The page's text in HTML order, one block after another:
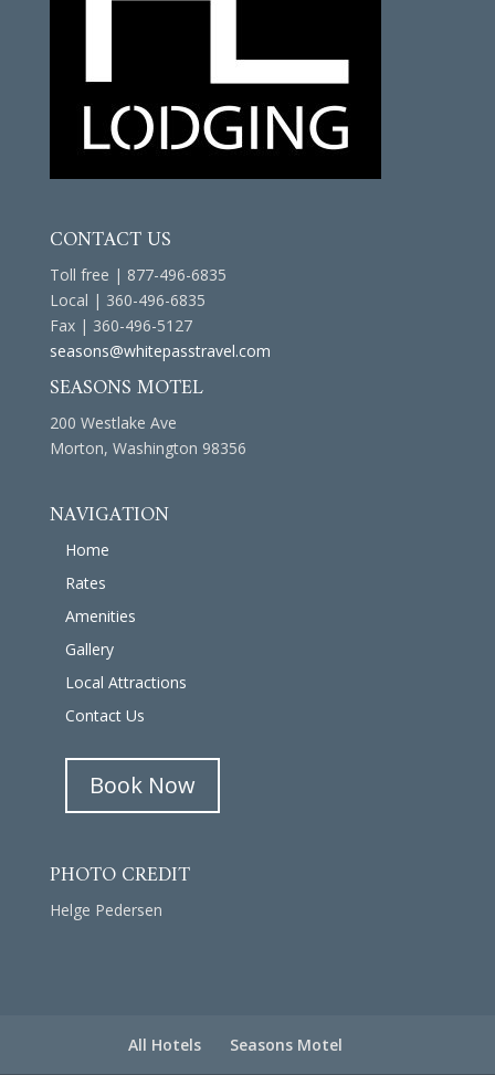
CONTACT US
Toll free | 877-496-6835
Local | 360-496-6835
Fax | 360-496-5127
seasons@whitepasstravel.com
SEASONS MOTEL
200 Westlake Ave
Morton, Washington 98356
NAVIGATION
Home
Rates
Amenities
Gallery
Local Attractions
Contact Us
Book Now
PHOTO CREDIT
Helge Pedersen
All Hotels Seasons Motel